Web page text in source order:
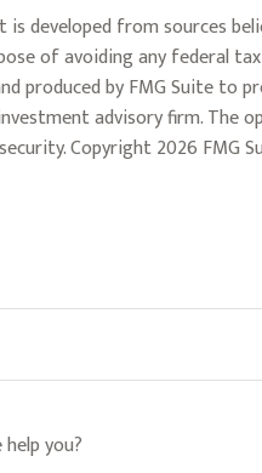
is developed from sources
of avoiding any federal
produced by FMG Suite
advisory firm. The
Copyright2026 FMG
you?